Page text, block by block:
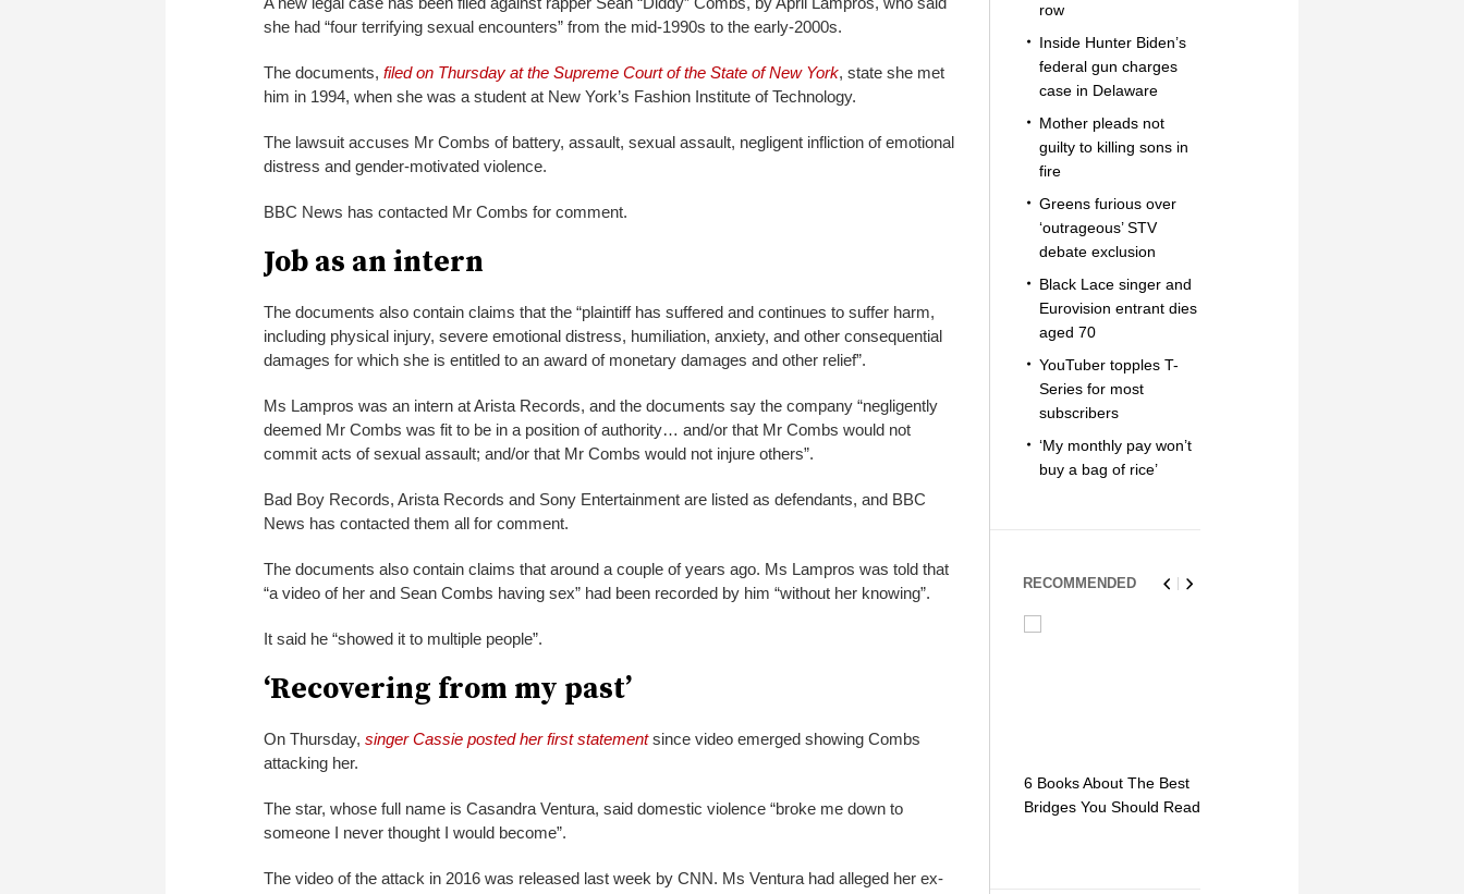
she had “four terrifying sexual encounters” from the mid-1990s to the early-2000s.
The documents, filed on Thursday at the Supreme Court of the State of New York, state she met
him in 1994, when she was a student at New York’s Fashion Institute of Technology.
The lawsuit accuses Mr Combs of battery, assault, sexual assault, negligent infliction of emotional
distress and gender-motivated violence.
BBC News has contacted Mr Combs for comment.
Job as an intern
The documents also contain claims that the “plaintiff has suffered and continues to suffer harm,
including physical injury, severe emotional distress, humiliation, anxiety, and other consequential
damages for which she is entitled to an award of monetary damages and other relief”.
Ms Lampros was an intern at Arista Records, and the documents say the company “negligently
deemed Mr Combs was fit to be in a position of authority… and/or that Mr Combs would not
commit acts of sexual assault; and/or that Mr Combs would not injure others”.
Bad Boy Records, Arista Records and Sony Entertainment are listed as defendants, and BBC
News has contacted them all for comment.
The documents also contain claims that around a couple of years ago. Ms Lampros was told that
“a video of her and Sean Combs having sex” had been recorded by him “without her knowing”.
It said he “showed it to multiple people”.
‘Recovering from my past’
On Thursday, singer Cassie posted her first statementsince video emerged showing Combs
attacking her.
The star, whose full name is Casandra Ventura, said domestic violence “broke me down to
someone I never thought I would become”.
The video of the attack in 2016 was released last week by CNN. Ms Ventura had alleged her ex-
row
Inside Hunter Biden’s
federal gun charges
case in Delaware
Mother pleads not
guilty to killing sons in
fire
Greens furious over
‘outrageous’ STV
debate exclusion
Black Lace singer and
Eurovision entrant dies
aged 70
YouTuber topples T-
Series for most
subscribers
‘My monthly pay won’t
buy a bag of rice’
RECOMMENDED
6 Books About The Best
Bridges You Should Read